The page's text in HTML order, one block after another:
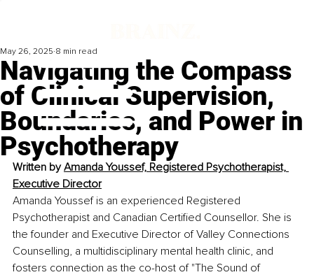
Navigating the Compass
of Clinical Supervision,
Boundaries, and Power in
Psychotherapy
May 26, 2025 8 min read
Written by Amanda Youssef, Registered Psychotherapist,
Executive Director
Amanda Youssef is an experienced Registered
Psychotherapist and Canadian Certified Counsellor. She is
the founder and Executive Director of Valley Connections
Counselling, a multidisciplinary mental health clinic, and
fosters connection as the co-host of "The Sound of